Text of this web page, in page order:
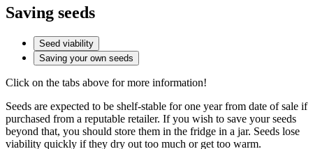
Saving seeds
Seed viability
Saving your own seeds
Click on the tabs above for more information!
Seeds are expected to be shelf-stable for one year from date of sale if
purchased from a reputable retailer. If you wish to save your seeds
beyond that, you should store them in the fridge in a jar. Seeds lose
viability quickly if they dry out too much or get too warm.